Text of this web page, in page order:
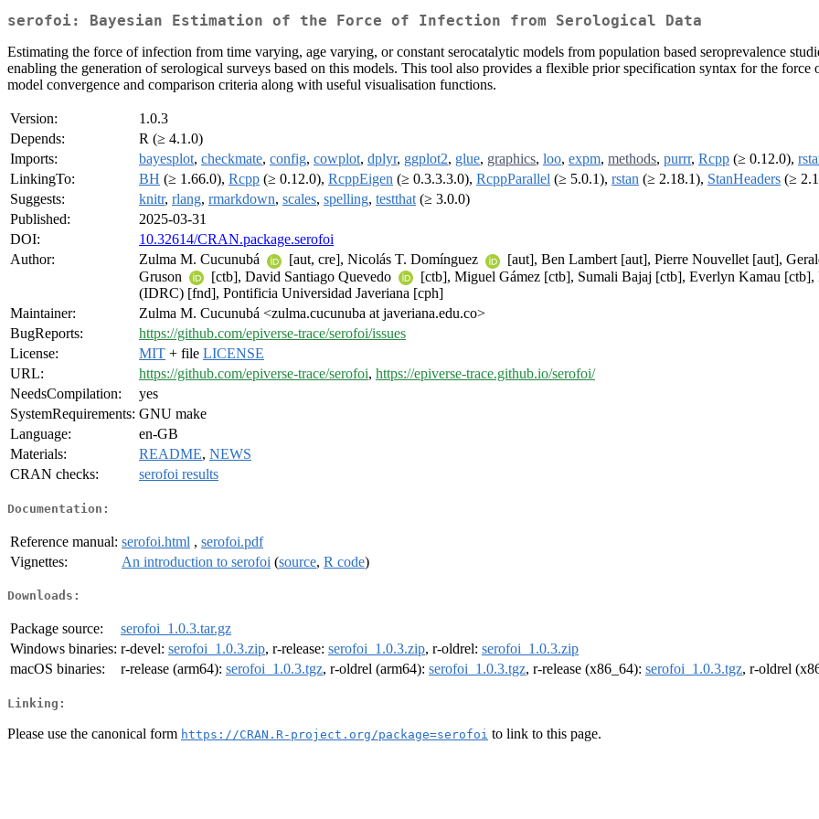
serofoi: Bayesian Estimation of the Force of Infection from Serological Data
Estimating the force of infection from time varying, age varying, or constant serocatalytic models from population based seroprevalence
enabling the generation of serological surveys based on this models. This tool also provides a flexible prior specification syntax for the force
model convergence and comparison criteria along with useful visualisation functions.
Version:
1.0.3
Depends:
R (≥ 4.1.0)
Imports:
bayesplot, checkmate, config, cowplot, dplyr, ggplot2, glue, graphics, loo, expm, methods, purrr, Rcpp (≥ 0.12.0),
LinkingTo:
BH (≥ 1.66.0), Rcpp (≥ 0.12.0), RcppEigen (≥ 0.3.3.3.0), RcppParallel (≥ 5.0.1), rstan (≥ 2.18.1), StanHeaders (≥
Suggests:
knitr, rlang, rmarkdown, scales, spelling, testthat (≥ 3.0.0)
Published:
2025-03-31
DOI:
10.32614/CRAN.package.serofoi
Author:
Zulma M. Cucunubá [aut, cre], Nicolás T. Domínguez [aut], Ben Lambert [aut], Pierre Nouvellet [aut],
Gruson
[ctb], David Santiago Quevedo
[ctb], Miguel Gámez [ctb], Sumali Bajaj [ctb], Everlyn Kamau
(IDRC) [fnd], Pontificia Universidad Javeriana [cph]
Maintainer:
Zulma M. Cucunubá <zulma.cucunuba at javeriana.edu.co>
BugReports:
https://github.com/epiverse-trace/serofoi/issues
License:
MIT + file LICENSE
URL:
https://github.com/epiverse-trace/serofoi, https://epiverse-trace.github.io/serofoi/
NeedsCompilation:
yes
SystemRequirements: GNU make
Language:
en-GB
Materials:
README, NEWS
CRAN checks:
serofoi results
Documentation:
Reference manual: serofoi.html , serofoi.pdf
Vignettes:
An introduction to serofoi (source, R code)
Downloads:
Package source:
serofoi_1.0.3.tar.gz
Windows binaries: r-devel: serofoi_1.0.3.zip, r-release: serofoi_1.0.3.zip, r-oldrel: serofoi_1.0.3.zip
macOS binaries:
r-release (arm64): serofoi_1.0.3.tgz, r-oldrel (arm64): serofoi_1.0.3.tgz, r-release (x86_64): serofoi_1.0.3.tgz, r-oldrel
Linking:
Please use the canonical form https://CRAN.R-project.org/package=serofoi to link to this page.